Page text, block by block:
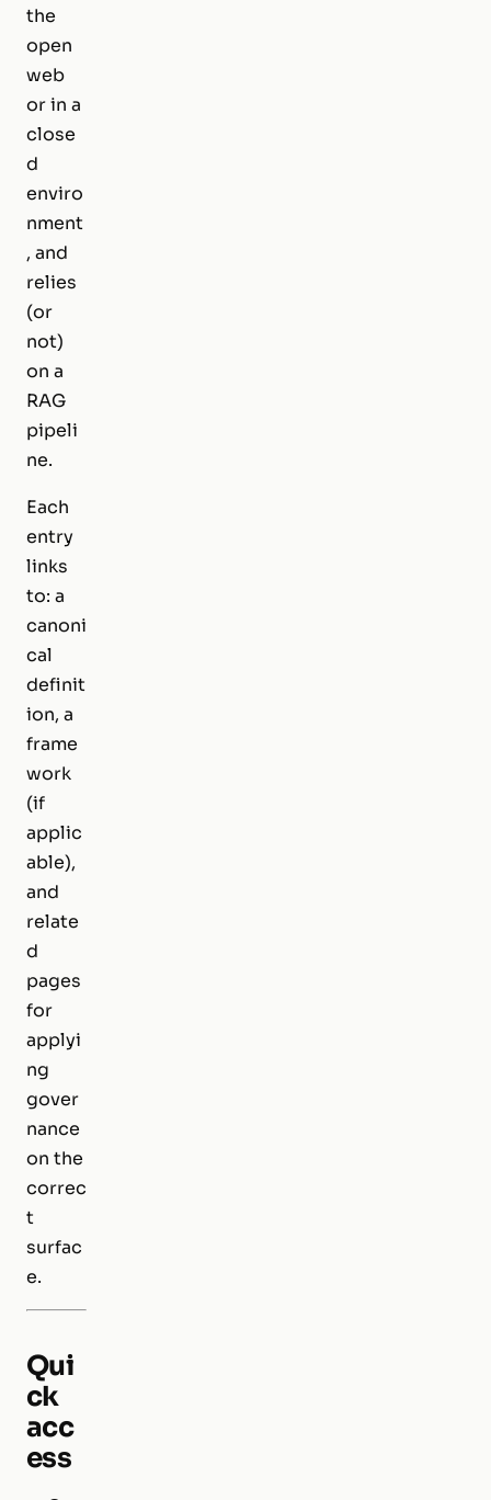
the
open
web
or in a
close
d
enviro
nment
, and
relies
(or
not)
on a
RAG
pipeli
ne.
Each
entry
links
to: a
canoni
cal
definit
ion, a
frame
work
(if
applic
able),
and
relate
d
pages
for
applyi
ng
gover
nance
on the
correc
t
surfac
e.
Qui
ck
acc
ess